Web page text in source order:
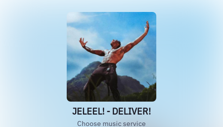
JELEEL! - DELIVER!
Choose music service